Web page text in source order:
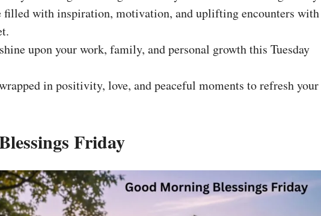
filled with inspiration, motivation, and uplifting encounters with
upon your work, family, and personal growth this Tuesday
in positivity, love, and peaceful moments to refresh your
Friday